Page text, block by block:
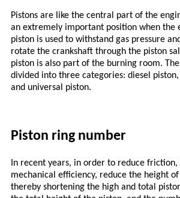
Pistons are like the central part of the
an extremely important position when the
piston is used to withstand gas pressure
rotate the crankshaft through the piston
piston is also part of the burning room.
divided into three categories: diesel
and universal piston.
Piston ring number
In recent years, in order to reduce
mechanical efficiency, reduce the height
thereby shortening the high and total